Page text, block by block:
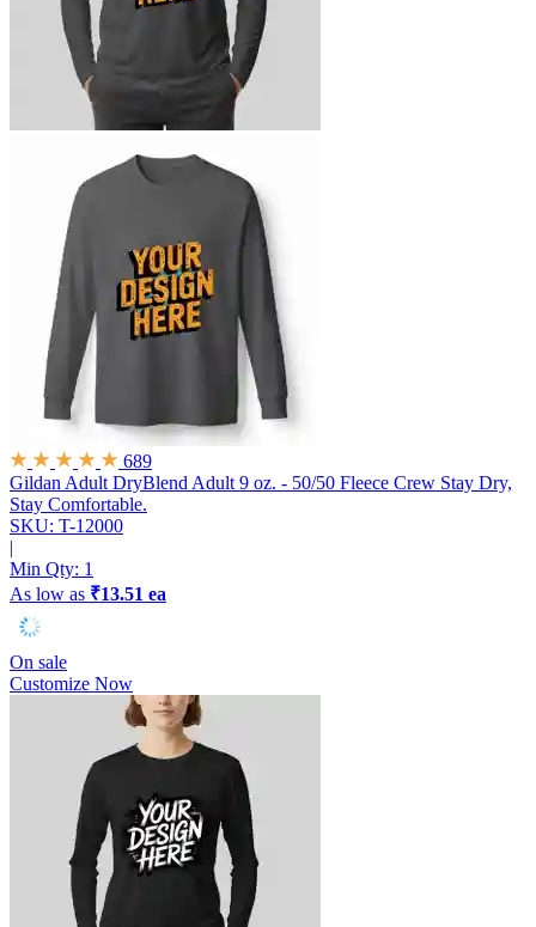
689
Gildan Adult DryBlend Adult 9 oz. - 50/50 Fleece Crew Stay Dry,
Stay Comfortable.
SKU: T-12000
|
Min Qty: 1
As low as ₹13.51 ea
On sale
Customize Now